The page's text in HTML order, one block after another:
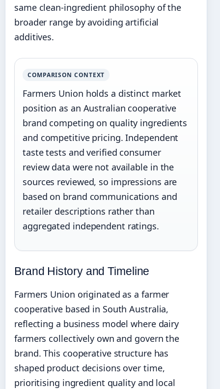
same clean-ingredient philosophy of the
broader range by avoiding artificial
additives.
COMPARISON CONTEXT
Farmers Union holds a distinct market
position as an Australian cooperative
brand competing on quality ingredients
and competitive pricing. Independent
taste tests and verified consumer
review data were not available in the
sources reviewed, so impressions are
based on brand communications and
retailer descriptions rather than
aggregated independent ratings.
Brand History and Timeline
Farmers Union originated as a farmer
cooperative based in South Australia,
reflecting a business model where dairy
farmers collectively own and govern the
brand. This cooperative structure has
shaped product decisions over time,
prioritising ingredient quality and local